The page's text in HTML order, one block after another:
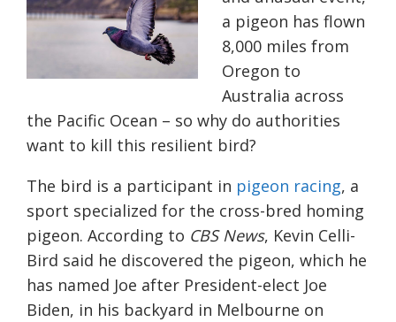
a pigeon has flown
8,000 miles from
Oregon to
Australia across
the Pacific Ocean – so why do authorities
want to kill this resilient bird?
The bird is a participant in pigeon racing, a
sport specialized for the cross-bred homing
pigeon. According to CBS News, Kevin Celli-
Bird said he discovered the pigeon, which he
has named Joe after President-elect Joe
Biden, in his backyard in Melbourne on